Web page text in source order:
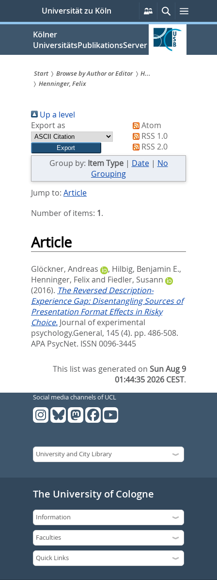
springen
Universität zu Köln
Persönliche
Services
Suche
Kölner
UniversitätsPublikationsServer
Sie
sind
hier:
Start Browse by Author or Editor
H...
Henninger, Felix
Up a level
Export as
Atom
RSS 1.0
RSS 2.0
Group by: Item Type| Date| No
Grouping
Jump to: Article
Number of items: 1.
Article
Glöckner, Andreas , Hilbig, Benjamin E.,
Henninger, Felixand Fiedler, Susann
(2016). The Reversed Description-
Experience Gap: Disentangling Sources of
Presentation Format Effects in Risky
Choice. Journal of experimental
psychology.General, 145 (4). pp. 486-508.
APA PsycNet. ISSN 0096-3445
This list was generated onSun Aug 9
01:44:35 2026 CEST.
Social media channels of UCL
The University of Cologne